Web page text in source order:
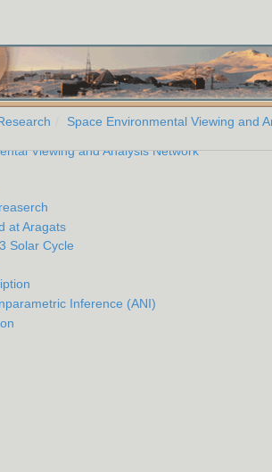
Space Environmental Viewing and
Viewing and Analysis Network
at Aragats
Solar Cycle
Inference (ANI)